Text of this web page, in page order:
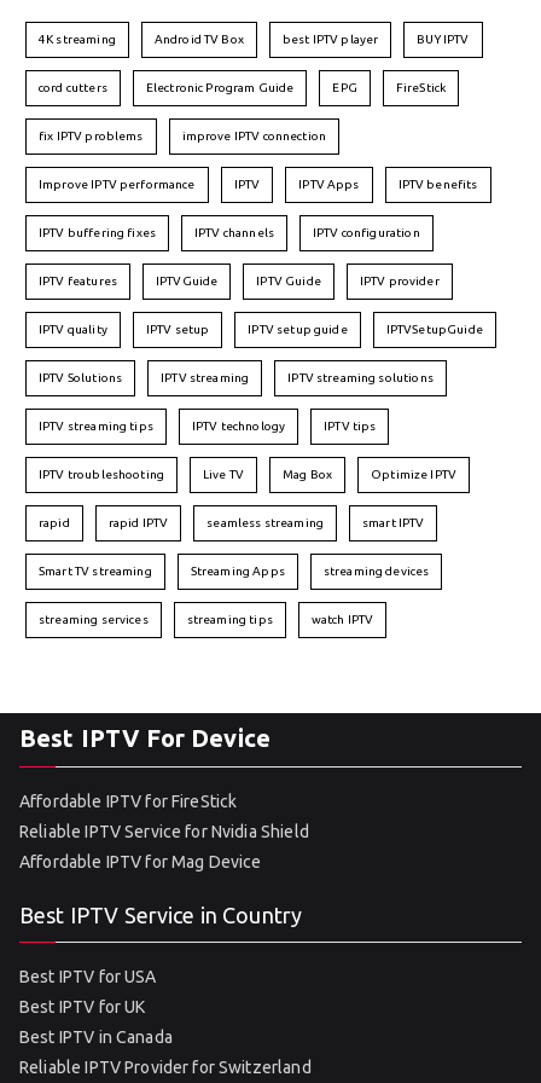
4K streaming Android TV Box best IPTV player BUY IPTV
cord cutters Electronic Program Guide EPG FireStick
fix IPTV problems improve IPTV connection
Improve IPTV performance IPTV IPTV Apps IPTV benefits
IPTV buffering fixes IPTV channels IPTV configuration
IPTV features IPTVGuide IPTV Guide IPTV provider
IPTV quality IPTV setup IPTV setup guide IPTVSetupGuide
IPTV Solutions IPTV streaming IPTV streaming solutions
IPTV streaming tips IPTV technology IPTV tips
IPTV troubleshooting Live TV Mag Box Optimize IPTV
rapid rapid IPTV seamless streaming smart IPTV
Smart TV streaming Streaming Apps streaming devices
streaming services streaming tips watch IPTV
Best IPTV For Device
Affordable IPTV for FireStick
Reliable IPTV Service for Nvidia Shield
Affordable IPTV for Mag Device
Best IPTV Service in Country
Best IPTV for USA
Best IPTV for UK
Best IPTV in Canada
Reliable IPTV Provider for Switzerland